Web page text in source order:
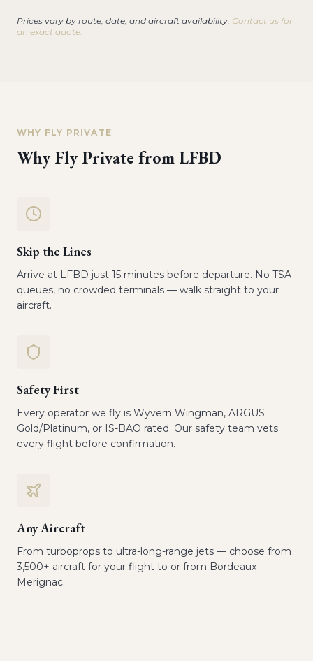
Prices vary by route, date, and aircraft availability. Contact us for
an exact quote.
WHY FLY PRIVATE
Why Fly Private from LFBD
Skip the Lines
Arrive at LFBD just 15 minutes before departure. No TSA
queues, no crowded terminals — walk straight to your
aircraft.
Safety First
Every operator we fly is Wyvern Wingman, ARGUS
Gold/Platinum, or IS-BAO rated. Our safety team vets
every flight before confirmation.
Any Aircraft
From turboprops to ultra-long-range jets — choose from
3,500+ aircraft for your flight to or from Bordeaux
Merignac.